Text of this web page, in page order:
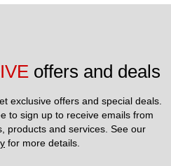
offers and deals
exclusive offers and special deals.
to sign up to receive emails from
for more details.